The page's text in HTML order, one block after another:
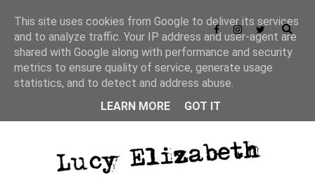
This site uses cookies from Google to deliver its services
and to analyze traffic. Your IP address and user-agent are
shared with Google along with performance and security
metrics to ensure quality of service, generate usage
statistics, and to detect and address abuse.
LEARN MORE
GOT IT